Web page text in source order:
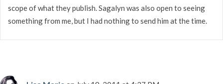
scope of what they publish. Sagalyn was also open to seeing
something from me, but I had nothing to send him at the time.